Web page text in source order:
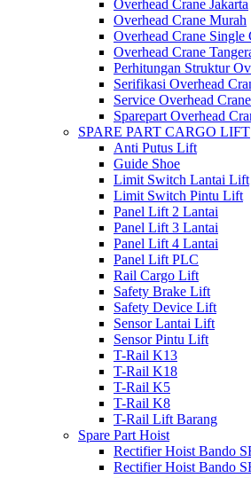
Overhead Crane Jakarta
Overhead Crane Murah
Overhead Crane Single
Overhead Crane
Perhitungan Struktur
Serifikasi Overhead
Service Overhead Crane
Sparepart Overhead
SPARE PART CARGO LIFT
Anti Putus Lift
Guide Shoe
Limit Switch Lantai Lift
Limit Switch Pintu Lift
Panel Lift 2 Lantai
Panel Lift 3 Lantai
Panel Lift 4 Lantai
Panel Lift PLC
Rail Cargo Lift
Safety Brake Lift
Safety Device Lift
Sensor Lantai Lift
Sensor Pintu Lift
T-Rail K13
T-Rail K18
T-Rail K5
T-Rail K8
T-Rail Lift Barang
Spare Part Hoist
Rectifier Hoist Bando
Rectifier Hoist Bando